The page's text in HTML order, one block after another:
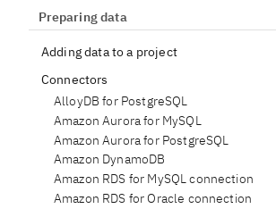
Preparing data
Adding data to a project
Connectors
AlloyDB for PostgreSQL
Amazon Aurora for MySQL
Amazon Aurora for PostgreSQL
Amazon DynamoDB
Amazon RDS for MySQL connection
Amazon RDS for Oracle connection